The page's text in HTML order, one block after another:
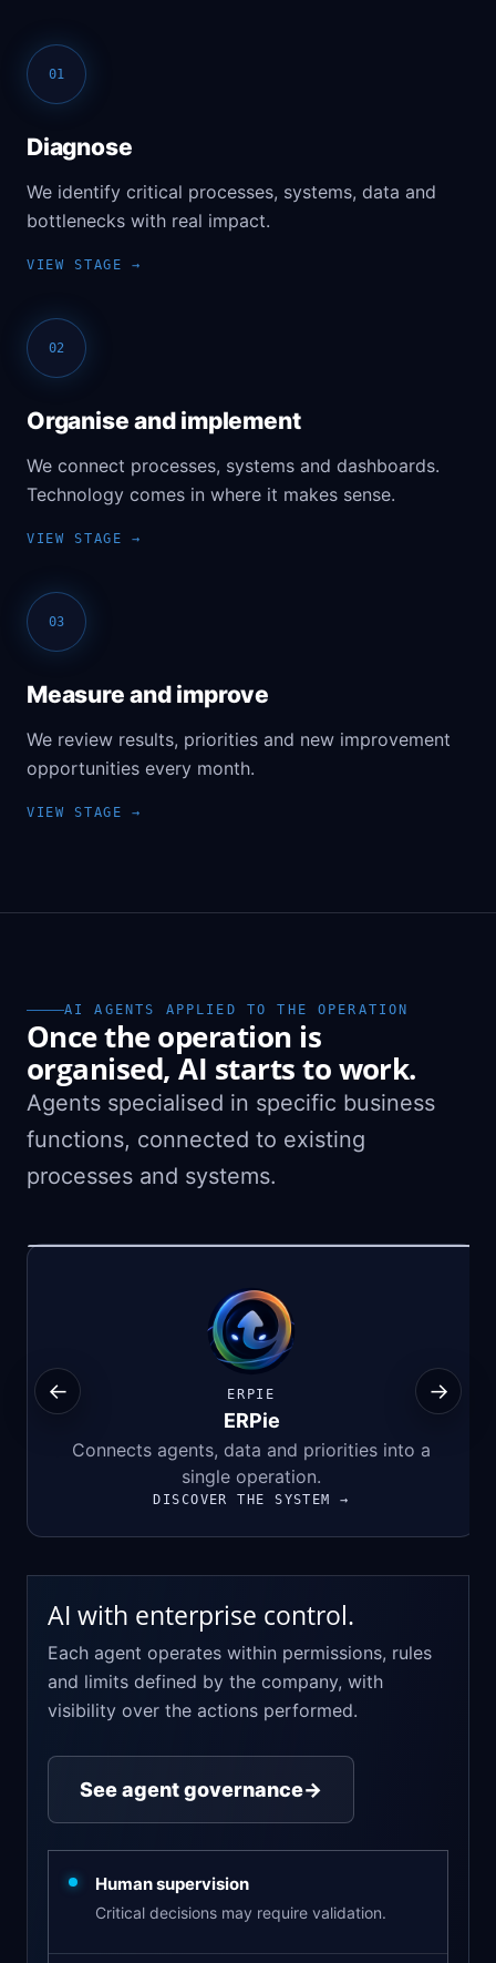
01
Diagnose
We identify critical processes, systems, data and
bottlenecks with real impact.
02
Organise and implement
We connect processes, systems and dashboards.
Technology comes in where it makes sense.
03
Measure and improve
We review results, priorities and new improvement
opportunities every month.
AI AGENTS APPLIED TO THE OPERATION
Once the operation is
organised, AI starts to work.
Agents specialised in specific business
functions, connected to existing
processes and systems.
← →
ERPIE
ERPie
Connects agents, data and priorities into a
single operation.
DISCOVER THE SYSTEM →
AI with enterprise control.
Each agent operates within permissions, rules
and limits defined by the company, with
visibility over the actions performed.
See agent governance→
Human supervision
Critical decisions may require validation.